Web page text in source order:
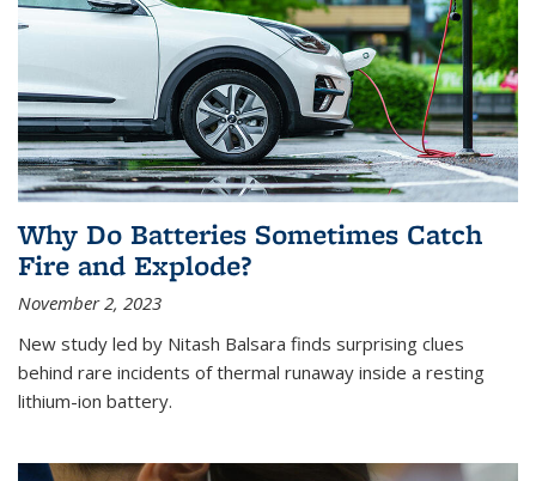
Why Do Batteries Sometimes Catch
Fire and Explode?
November 2, 2023
New study led by Nitash Balsara finds surprising clues
behind rare incidents of thermal runaway inside a resting
lithium-ion battery.